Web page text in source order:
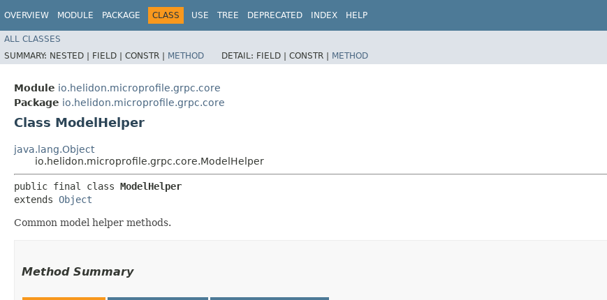
OVERVIEW MODULE PACKAGE CLASS USE TREE DEPRECATED INDEX HELP
ALL CLASSES
SUMMARY: NESTED | FIELD | CONSTR | METHOD DETAIL: FIELD | CONSTR | METHOD
Module io.helidon.microprofile.grpc.core
Package io.helidon.microprofile.grpc.core
Class ModelHelper
java.lang.Object
io.helidon.microprofile.grpc.core.ModelHelper
public final class ModelHelper
extends Object
Common model helper methods.
Method Summary